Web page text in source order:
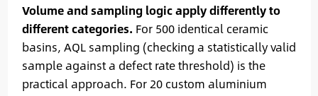
Volume and sampling logic apply differently to
different categories. For 500 identical ceramic
basins, AQL sampling (checking a statistically valid
sample against a defect rate threshold) is the
practical approach. For 20 custom aluminium